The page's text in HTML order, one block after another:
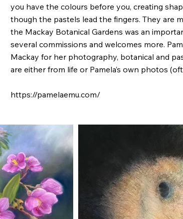
you have the colours before you, creating
though the pastels lead the fingers. They are
the Mackay Botanical Gardens was an
several commissions and welcomes more.
Mackay for her photography, botanical and
are either from life or Pamela’s own photos
https://pamelaemu.com/